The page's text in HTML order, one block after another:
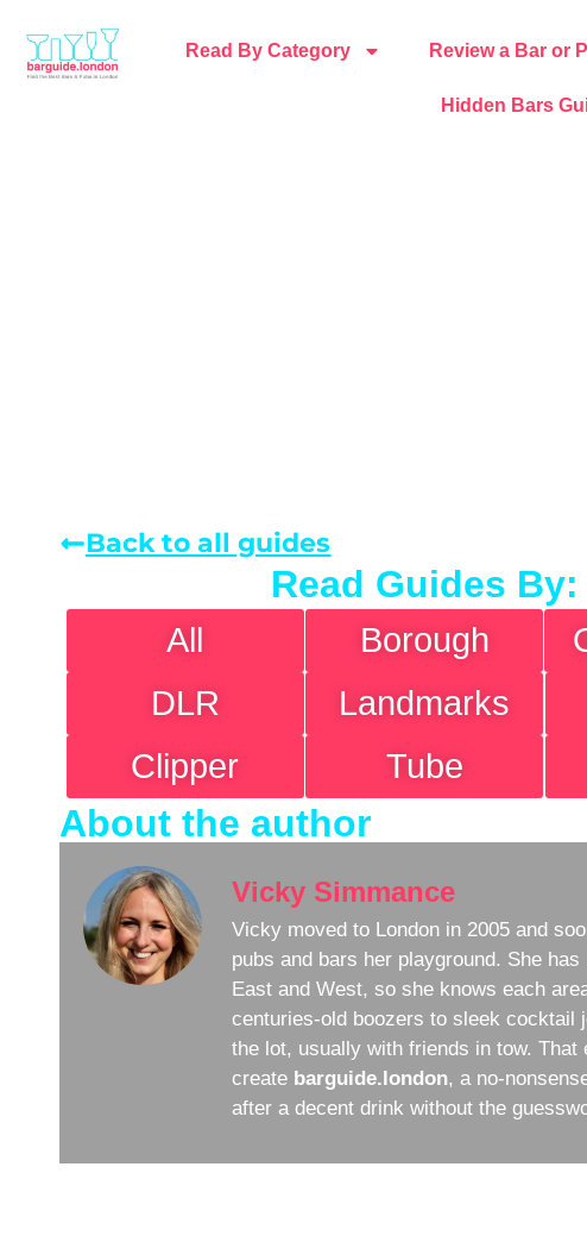
Read By Category Review a Bar or
Hidden Bars
Back to all guides
Read Guides By:
All Borough
DLR
Landmarks
Clipper
Tube
About the author
Vicky Simmance
Vicky moved to London in 2005 and
pubs and bars her playground. She
East and West, so she knows each
centuries-old boozers to sleek cocktail
the lot, usually with friends in tow. That
create barguide.london, a no-
after a decent drink without the